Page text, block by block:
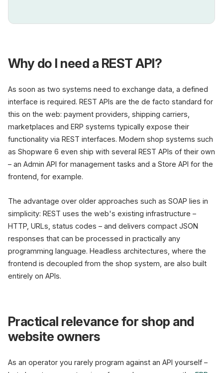
Why do I need a REST API?
As soon as two systems need to exchange data, a defined
interface is required. REST APIs are the de facto standard for
this on the web: payment providers, shipping carriers,
marketplaces and ERP systems typically expose their
functionality via REST interfaces. Modern shop systems such
as Shopware 6 even ship with several REST APIs of their own
– an Admin API for management tasks and a Store API for the
frontend, for example.
The advantage over older approaches such as SOAP lies in
simplicity: REST uses the web's existing infrastructure –
HTTP, URLs, status codes – and delivers compact JSON
responses that can be processed in practically any
programming language. Headless architectures, where the
frontend is decoupled from the shop system, are also built
entirely on APIs.
Practical relevance for shop and
website owners
As an operator you rarely program against an API yourself –